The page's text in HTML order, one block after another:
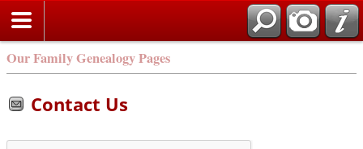
Our Family Genealogy Pages
Contact Us